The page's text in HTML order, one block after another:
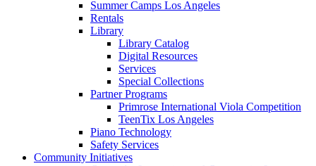
Summer Camps Los Angeles
Rentals
Library
Library Catalog
Digital Resources
Services
Special Collections
Partner Programs
Primrose International Viola Competition
TeenTix Los Angeles
Piano Technology
Safety Services
Community Initiatives